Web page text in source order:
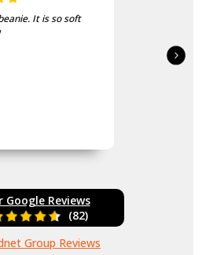
It is so soft
Google Reviews
(82)
Group Reviews